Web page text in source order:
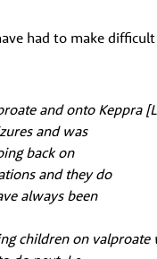
had to make
and onto Keppra
and was
back on
and they do
always been
children on